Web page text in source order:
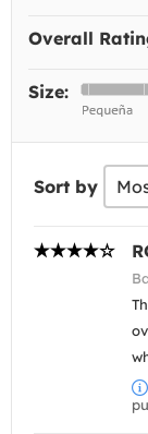
Overall
Size:
Sort by